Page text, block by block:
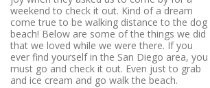
weekend to check it out. Kind of a dream
come true to be walking distance to the dog
beach! Below are some of the things we did
that we loved while we were there. If you
ever find yourself in the San Diego area, you
must go and check it out. Even just to grab
and ice cream and go walk the beach.